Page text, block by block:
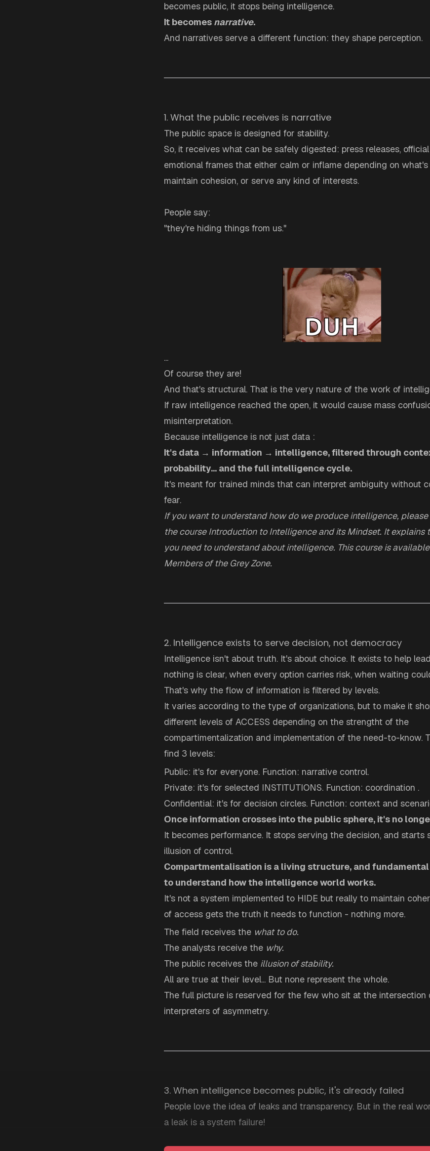
becomes public, it stops being intelligence.
It becomes narrative.
And narratives serve a different function: they shape perception.
1. What the public receives is narrative
The public space is designed for stability.
So, it receives what can be safely digested: press releases,
emotional frames that either calm or inflame depending on
maintain cohesion, or serve any kind of interests.
People say:
"they're hiding things from us."
...
Of course they are!
And that's structural. That is the very nature of the work of
If raw intelligence reached the open, it would cause mass
misinterpretation.
Because intelligence is not just data :
It's data → information → intelligence, filtered through
probability... and the full intelligence cycle.
It's meant for trained minds that can interpret ambiguity without
fear.
If you want to understand how do we produce intelligence,
the courseIntroduction to Intelligence and its Mindset. It explains
you need to understand about intelligence. This course is
Members of the Grey Zone.
2. Intelligence exists to serve decision, not democracy
Intelligence isn't about truth. It's about choice. It exists to help
nothing is clear, when every option carries risk, when waiting
That's why the flow of information is filtered by levels.
It varies according to the type of organizations, but to make it
different levels of ACCESS depending on the strengtht of the
compartimentalization and implementation of the need-to-know.
find 3 levels:
Public: it's for everyone. Function: narrative control.
Private: it's for selected INSTITUTIONS. Function: coordination .
Confidential: it's for decision circles. Function: context and
Once information crosses into the public sphere, it's no
It becomes performance. It stops serving the decision, and starts
illusion of control.
Compartmentalisation is a living structure, and fundamental
to understand how the intelligence world works.
It's not a system implemented to HIDE but really to maintain
of access gets the truth it needs to function - nothing more.
The field receives the what to do.
The analysts receive the why.
The public receives the illusion of stability.
All are true at their level... But none represent the whole.
The full picture is reserved for the few who sit at the intersection
interpreters of asymmetry.
3. When intelligence becomes public, it's already failed
People love the idea of leaks and transparency. But in the real
a leak is a system failure!